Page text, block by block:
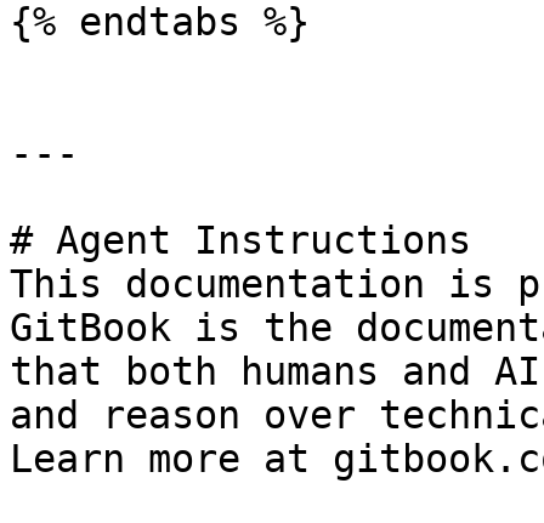
{% endtabs %}
---
# Agent Instructions
This documentation is
GitBook is the
that both humans and
and reason over
Learn more at